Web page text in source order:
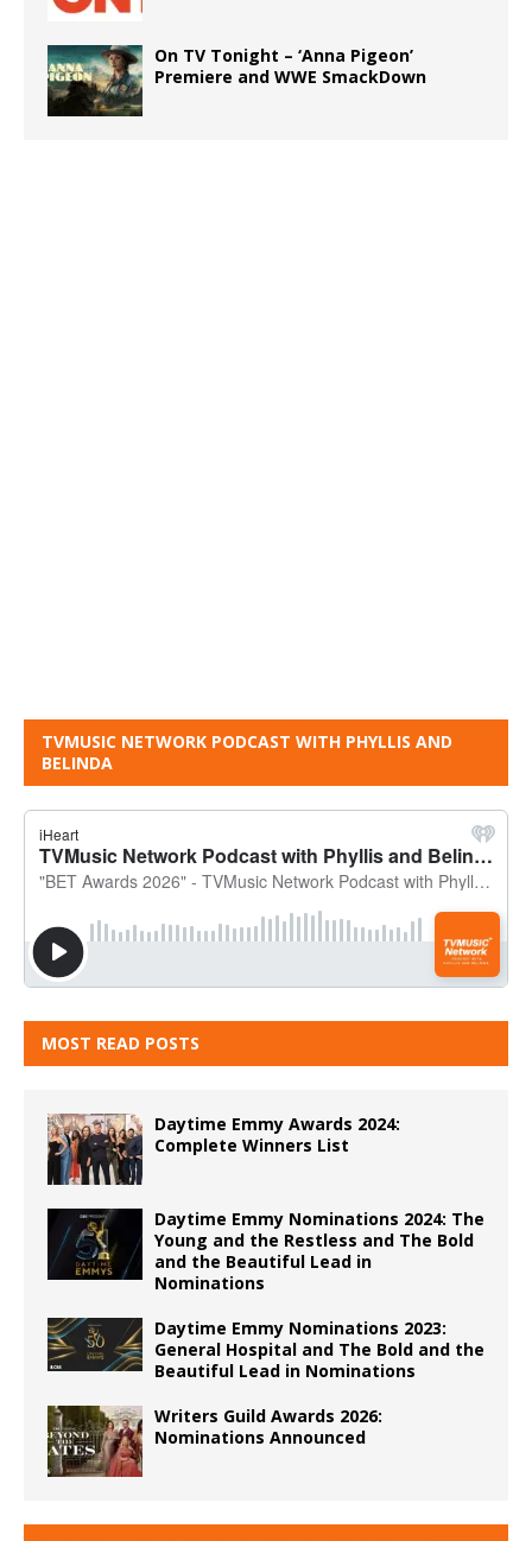
On TV Tonight – ‘Anna Pigeon’
Premiere and WWE SmackDown
TVMUSIC NETWORK PODCAST WITH PHYLLIS AND
BELINDA
MOST READ POSTS
Daytime Emmy Awards 2024:
Complete Winners List
Daytime Emmy Nominations 2024: The
Young and the Restless and The Bold
and the Beautiful Lead in
Nominations
Daytime Emmy Nominations 2023:
General Hospital and The Bold and the
Beautiful Lead in Nominations
Writers Guild Awards 2026:
Nominations Announced